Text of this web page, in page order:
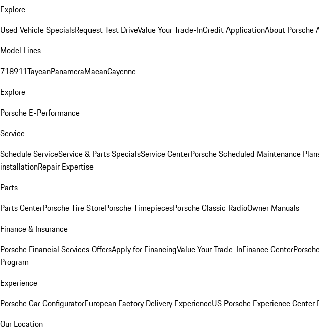
Explore
Used Vehicle SpecialsRequest Test DriveValue Your Trade-InCredit ApplicationAbout Porsche
Model Lines
718911TaycanPanameraMacanCayenne
Explore
Porsche E-Performance
Service
Schedule ServiceService & Parts SpecialsService CenterPorsche Scheduled Maintenance
installationRepair Expertise
Parts
Parts CenterPorsche Tire StorePorsche TimepiecesPorsche Classic RadioOwner Manuals
Finance & Insurance
Porsche Financial Services OffersApply for FinancingValue Your Trade-InFinance Center
Program
Experience
Porsche Car ConfiguratorEuropean Factory Delivery ExperienceUS Porsche Experience Center
Our Location